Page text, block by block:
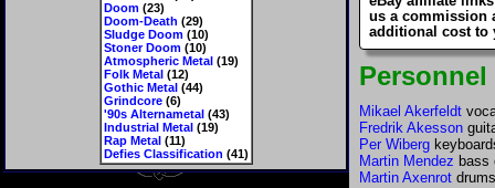
Doom(23)
Doom-Death (29)
Sludge Doom(10)
Stoner Doom(10)
Atmospheric Metal(19)
Folk Metal(12)
Gothic Metal(44)
Grindcore(6)
'90s Alternametal(43)
Industrial Metal(19)
Rap Metal(11)
Defies Classification (41)
us a commission
additional cost to
Personnel
Mikael Akerfeldt
Fredrik Akesson
Per Wiberg
Martin Mendez bass
Martin Axenrot drums